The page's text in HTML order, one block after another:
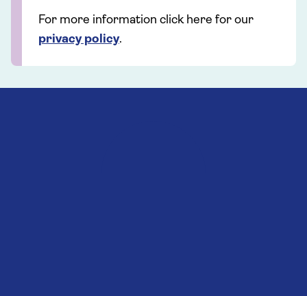
For more information click here for our
privacy policy.